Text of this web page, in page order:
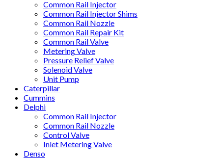
Common Rail Injector
Common Rail Injector Shims
Common Rail Nozzle
Common Rail Repair Kit
Common Rail Valve
Metering Valve
Pressure Relief Valve
Solenoid Valve
Unit Pump
Caterpillar
Cummins
Delphi
Common Rail Injector
Common Rail Nozzle
Control Valve
Inlet Metering Valve
Denso